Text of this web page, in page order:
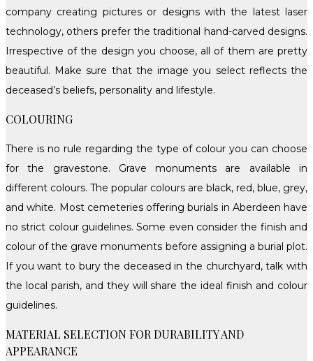
company creating pictures or designs with the latest laser
technology, others prefer the traditional hand-carved designs.
Irrespective of the design you choose, all of them are pretty
beautiful. Make sure that the image you select reflects the
deceased’s beliefs, personality and lifestyle.
COLOURING
There is no rule regarding the type of colour you can choose
for the gravestone. Grave monuments are available in
different colours. The popular colours are black, red, blue, grey,
and white. Most cemeteries offering burials in Aberdeen have
no strict colour guidelines. Some even consider the finish and
colour of the grave monuments before assigning a burial plot.
If you want to bury the deceased in the churchyard, talk with
the local parish, and they will share the ideal finish and colour
guidelines.
MATERIAL SELECTION FOR DURABILITY AND
APPEARANCE